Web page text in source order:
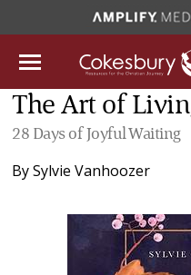
The Art of
28 Days of Joyful Waiting
BySylvie Vanhoozer